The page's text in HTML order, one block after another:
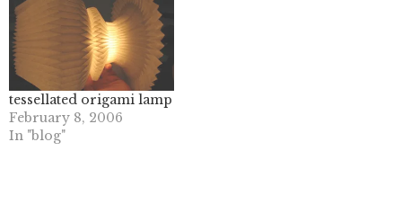
tessellated origami lamp
February 8, 2006
In "blog"